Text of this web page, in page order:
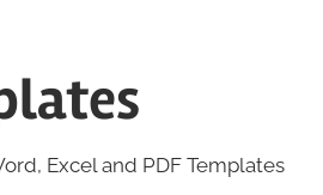
Excel and PDF Templates